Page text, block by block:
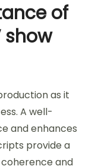
of
show
as it
A well-
and enhances
provide a
and